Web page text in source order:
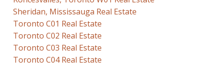
Sheridan, Mississauga Real Estate
Toronto C01 Real Estate
Toronto C02 Real Estate
Toronto C03 Real Estate
Toronto C04 Real Estate